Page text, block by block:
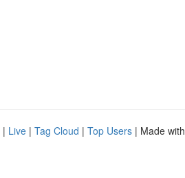
| Live | Tag Cloud | Top Users | Made with